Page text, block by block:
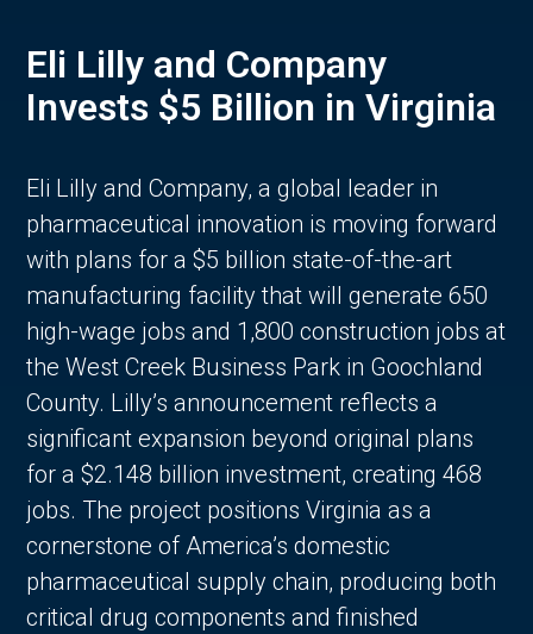
Eli Lilly and Company
Invests $5 Billion in Virginia
Eli Lilly and Company, a global leader in
pharmaceutical innovation is moving forward
with plans for a $5 billion state-of-the-art
manufacturing facility that will generate 650
high-wage jobs and 1,800 construction jobs at
the West Creek Business Park in Goochland
County. Lilly’s announcement reflects a
significant expansion beyond original plans
for a $2.148 billion investment, creating 468
jobs. The project positions Virginia as a
cornerstone of America’s domestic
pharmaceutical supply chain, producing both
critical drug components and finished